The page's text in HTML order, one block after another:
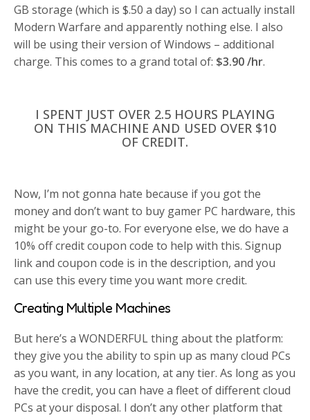
GB storage (which is $.50 a day) so I can actually install
Modern Warfare and apparently nothing else. I also
will be using their version of Windows – additional
charge. This comes to a grand total of: $3.90 /hr.
I SPENT JUST OVER 2.5 HOURS PLAYING
ON THIS MACHINE AND USED OVER $10
OF CREDIT.
Now, I’m not gonna hate because if you got the
money and don’t want to buy gamer PC hardware, this
might be your go-to. For everyone else, we do have a
10% off credit coupon code to help with this. Signup
link and coupon code is in the description, and you
can use this every time you want more credit.
Creating Multiple Machines
But here’s a WONDERFUL thing about the platform:
they give you the ability to spin up as many cloud PCs
as you want, in any location, at any tier. As long as you
have the credit, you can have a fleet of different cloud
PCs at your disposal. I don’t any other platform that